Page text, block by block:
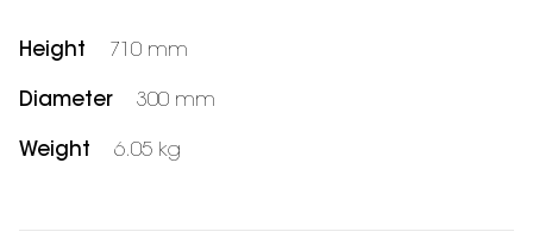
Height 710 mm
Diameter 300 mm
Weight 6.05 kg